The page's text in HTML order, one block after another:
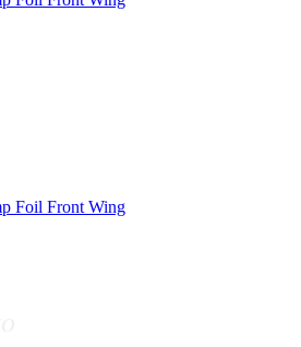
Foil Front Wing